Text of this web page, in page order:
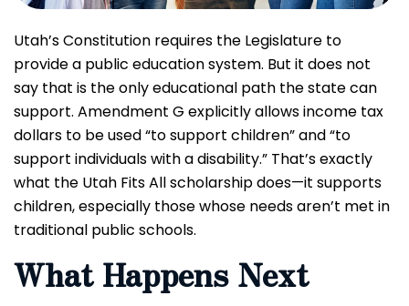
Utah’s Constitution requires the Legislature to
provide a public education system. But it does not
say that is the only educational path the state can
support. Amendment G explicitly allows income tax
dollars to be used “to support children” and “to
support individuals with a disability.” That’s exactly
what the Utah Fits All scholarship does—it supports
children, especially those whose needs aren’t met in
traditional public schools.
What Happens Next